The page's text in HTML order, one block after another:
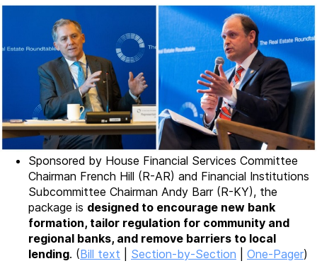
Sponsored by House Financial Services Committee
Chairman French Hill (R-AR) and Financial Institutions
Subcommittee Chairman Andy Barr (R-KY), the
package is designed to encourage new bank
formation, tailor regulation for community and
regional banks, and remove barriers to local
lending. (Bill text Section-by-Section One-Pager)